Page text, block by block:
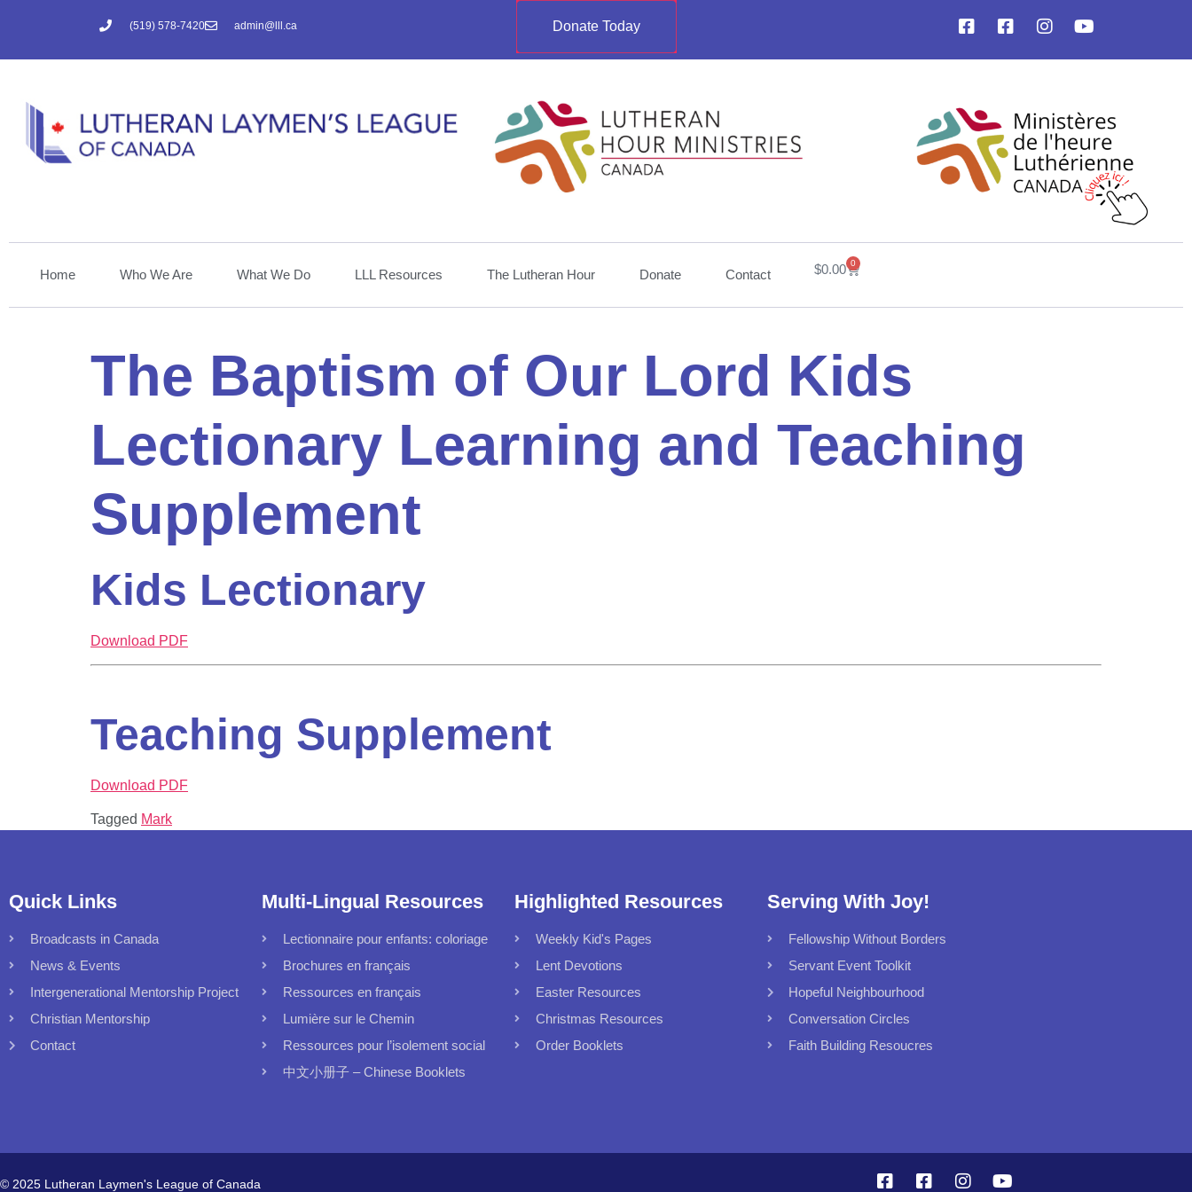
(519) 578-7420 admin@lll.ca Donate Today
Home Who We Are What We Do LLL Resources The Lutheran Hour Donate Contact $0.00 0
The Baptism of Our Lord Kids
Lectionary Learning and Teaching
Supplement
Kids Lectionary
Download PDF
Teaching Supplement
Download PDF
Tagged Mark
Quick Links
Broadcasts in Canada
News & Events
Intergenerational Mentorship Project
Christian Mentorship
Contact
Multi-Lingual Resources
Lectionnaire pour enfants: coloriage
Brochures en français
Ressources en français
Lumière sur le Chemin
Ressources pour l’isolement social
中文小册子 – Chinese Booklets
Highlighted Resources
Weekly Kid's Pages
Lent Devotions
Easter Resources
Christmas Resources
Order Booklets
Serving With Joy!
Fellowship Without Borders
Servant Event Toolkit
Hopeful Neighbourhood
Conversation Circles
Faith Building Resoucres
© 2025 Lutheran Laymen's League of Canada